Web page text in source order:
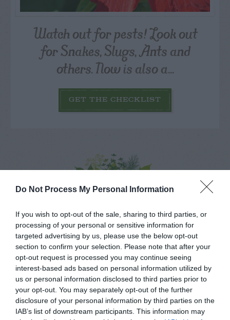
Do Not Process My Personal Information
If you wish to opt-out of the sale, sharing to third parties, or
processing of your personal or sensitive information for
targeted advertising by us, please use the below opt-out
section to confirm your selection. Please note that after your
opt-out request is processed you may continue seeing
interest-based ads based on personal information utilized by
us or personal information disclosed to third parties prior to
your opt-out. You may separately opt-out of the further
disclosure of your personal information by third parties on the
IAB’s list of downstream participants. This information may
Watch out for pests! Look out
for Snakes, Slugs, Ants and
others. Now is also a...
GET THE CHECKLIST
NAME THAT
PLANT